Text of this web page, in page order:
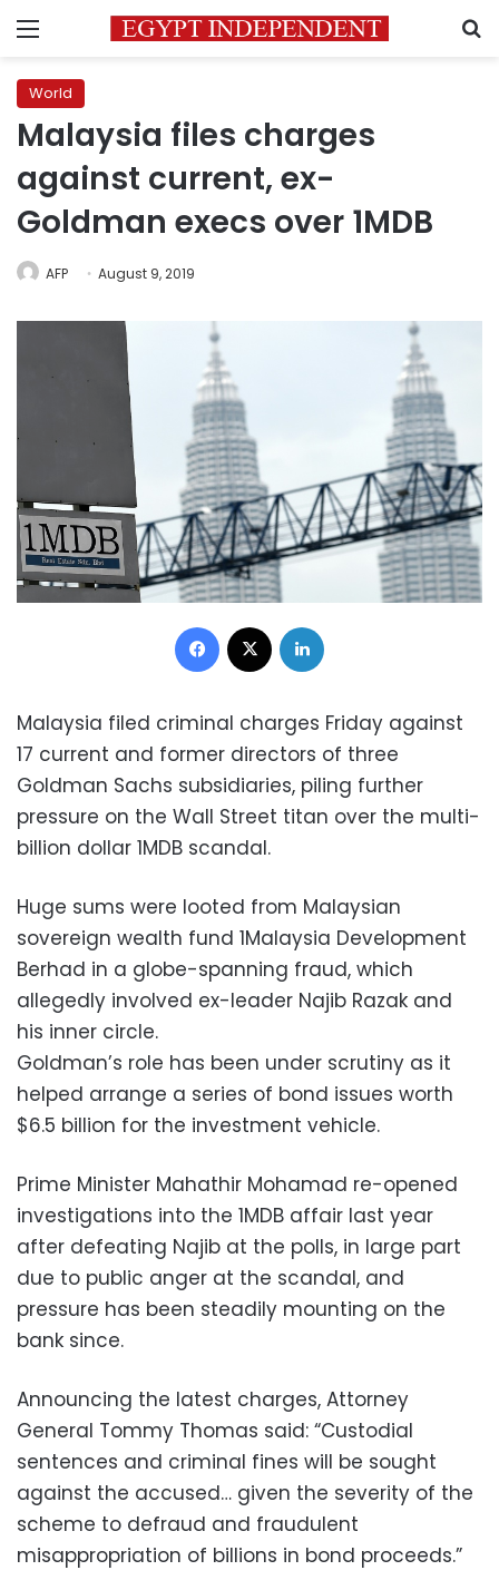
Menu
World
Malaysia files charges
against current, ex-
Goldman execs over 1MDB
AFP August 9, 2019
Facebook
Malaysia filed criminal charges Friday against
17 current and former directors of three
Goldman Sachs subsidiaries, piling further
pressure on the Wall Street titan over the multi-
billion dollar 1MDB scandal.
Huge sums were looted from Malaysian
sovereign wealth fund 1Malaysia Development
Berhad in a globe-spanning fraud, which
allegedly involved ex-leader Najib Razak and
his inner circle.
Goldman’s role has been under scrutiny as it
helped arrange a series of bond issues worth
$6.5 billion for the investment vehicle.
Prime Minister Mahathir Mohamad re-opened
investigations into the 1MDB affair last year
after defeating Najib at the polls, in large part
due to public anger at the scandal, and
pressure has been steadily mounting on the
bank since.
Announcing the latest charges, Attorney
General Tommy Thomas said: “Custodial
sentences and criminal fines will be sought
against the accused… given the severity of the
scheme to defraud and fraudulent
misappropriation of billions in bond proceeds.”